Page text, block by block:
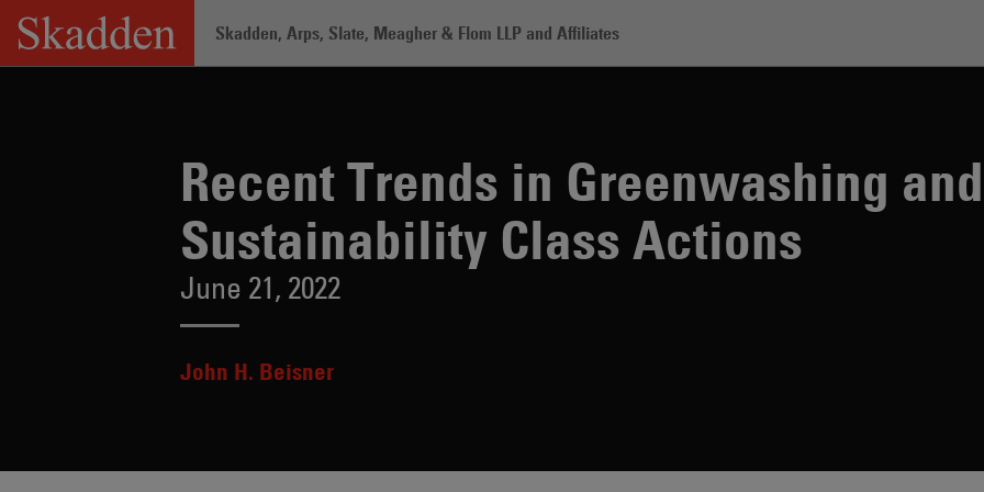
Skip
content
Skadden, Arps, Slate, Meagher & Flom LLP and Affiliates
Recent Trends in Greenwashing and
Sustainability Class Actions
June 21, 2022
John H. Beisner